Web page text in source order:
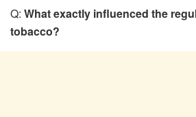
Q: What exactly influenced the
tobacco?